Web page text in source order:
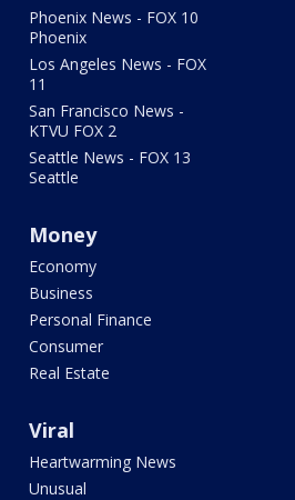
Phoenix News - FOX 10
Phoenix
Los Angeles News - FOX
11
San Francisco News -
KTVU FOX 2
Seattle News - FOX 13
Seattle
Money
Economy
Business
Personal Finance
Consumer
Real Estate
Viral
Heartwarming News
Unusual